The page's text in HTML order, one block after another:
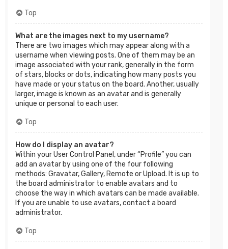
Top
What are the images next to my username?
There are two images which may appear along with a
username when viewing posts. One of them may be an
image associated with your rank, generally in the form
of stars, blocks or dots, indicating how many posts you
have made or your status on the board. Another, usually
larger, image is known as an avatar and is generally
unique or personal to each user.
Top
How do I display an avatar?
Within your User Control Panel, under “Profile” you can
add an avatar by using one of the four following
methods: Gravatar, Gallery, Remote or Upload. It is up to
the board administrator to enable avatars and to
choose the way in which avatars can be made available.
If you are unable to use avatars, contact a board
administrator.
Top